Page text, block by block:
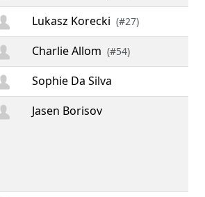
Lukasz Korecki (#27)
Charlie Allom (#54)
Sophie Da Silva
Jasen Borisov